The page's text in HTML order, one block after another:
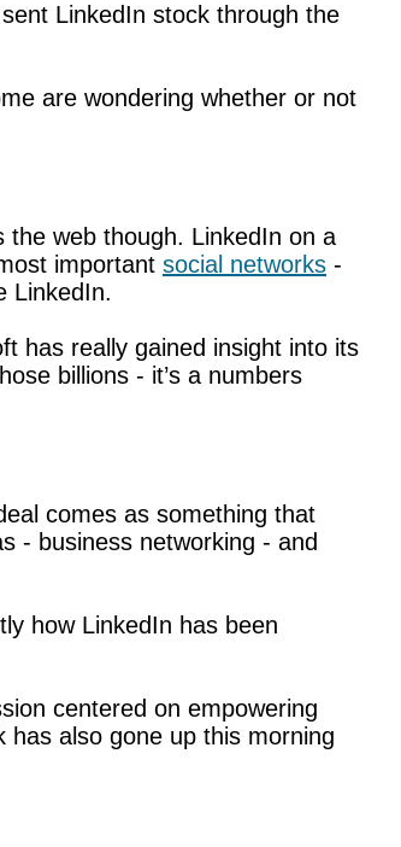
LinkedIn stock through the
are wondering whether or not
the web though. LinkedIn on a
important social networks -
LinkedIn.
has really gained insight into its
billions - it’s a numbers
comes as something that
- business networking - and
how LinkedIn has been
centered on empowering
has also gone up this morning